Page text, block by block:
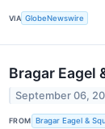
VIA GlobeNewswire
Bragar Eagel
September 06,
FROM Bragar Eagel &